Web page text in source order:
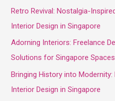
Retro Revival: Nostalgia-
Interior Design in Singapore
Adorning Interiors: Freelance
Solutions for Singapore Spaces
Bringing History into Modernity:
Interior Design in Singapore